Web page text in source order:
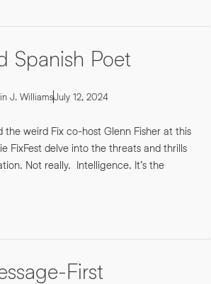
Spanish Poet
J. WilliamsJuly 12, 2024
the weird Fix co-host Glenn Fisher at this
FixFest delve into the threats and thrills
Not really. Intelligence. It’s the
First